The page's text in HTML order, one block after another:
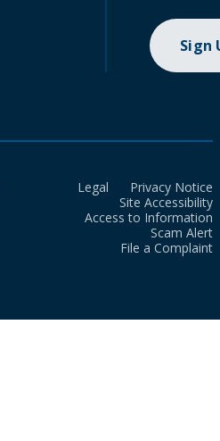
Sign
Legal
Privacy Notice
Site Accessibility
Access to Information
Scam Alert
File a Complaint